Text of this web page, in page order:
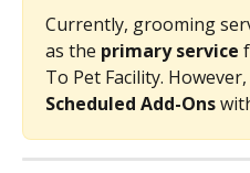
Currently, grooming
as the primary service
To Pet Facility.
Scheduled Add-Ons